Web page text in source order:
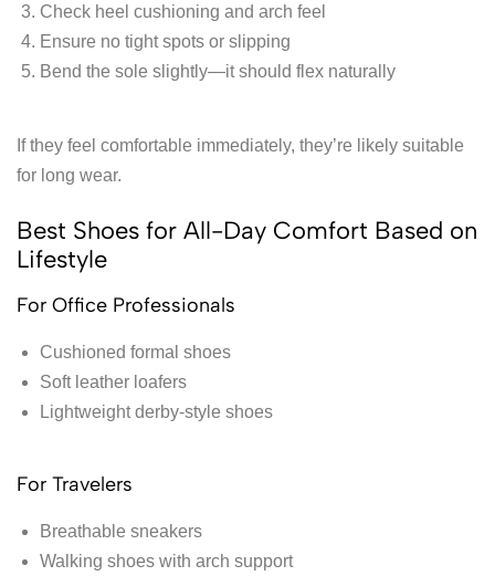
Check heel cushioning and arch feel
Ensure no tight spots or slipping
Bend the sole slightly—it should flex naturally
If they feel comfortable immediately, they’re likely suitable
for long wear.
Best Shoes for All-Day Comfort Based on
Lifestyle
For Office Professionals
Cushioned formal shoes
Soft leather loafers
Lightweight derby-style shoes
For Travelers
Breathable sneakers
Walking shoes with arch support